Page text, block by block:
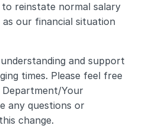
reinstate normal salary
our financial situation
and support
times. Please feel free
Your
any questions or
change.